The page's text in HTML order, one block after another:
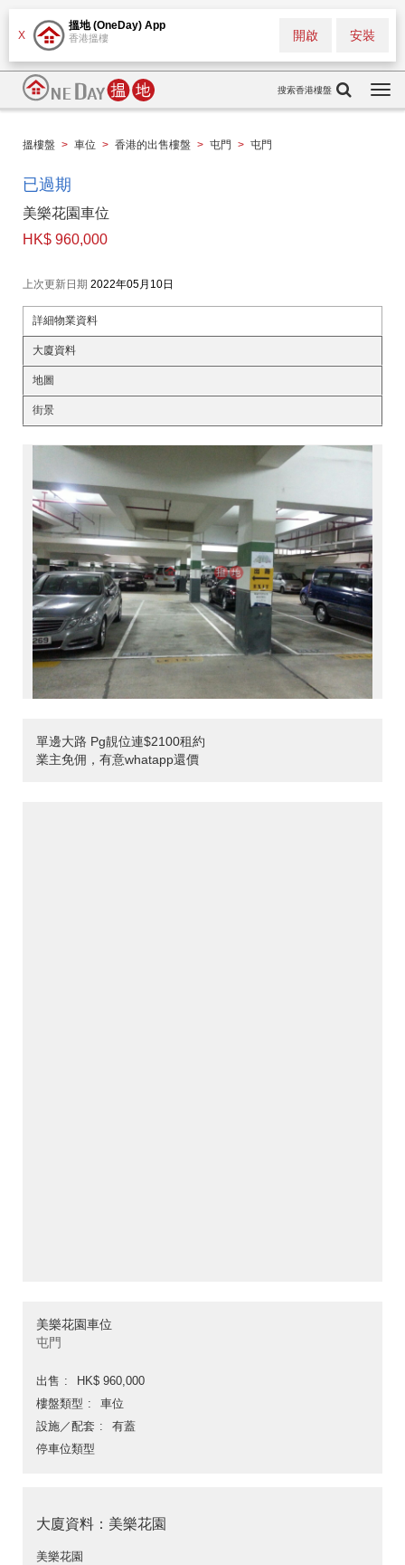
X
搵地 (OneDay) App
香港搵樓 安裝
開啟
搜索香港樓盤
搵樓盤 > 車位 > 香港的出售樓盤 > 屯門 > 屯門
已過期
美樂花園車位
HK$ 960,000
上次更新日期 2022年05月10日
詳細物業資料
大廈資料
地圖
街景
單邊大路 Pg靚位連$2100租約
業主免佣，有意whatapp還價
美樂花園車位
屯門
出售
HK$ 960,000
樓盤類型
車位
設施／配套
有蓋
停車位類型
大廈資料：美樂花園
美樂花園